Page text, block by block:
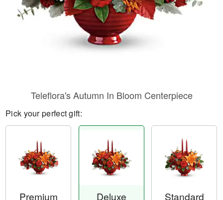
Teleflora's Autumn In Bloom Centerpiece
Pick your perfect gift:
Premium Deluxe Standard